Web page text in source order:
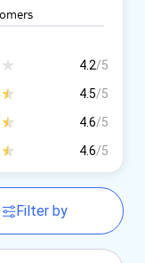
4.2/5
4.5/5
4.6/5
4.6/5
Filter by